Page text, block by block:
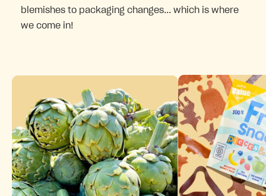
blemishes to packaging changes... which is where
we come in!